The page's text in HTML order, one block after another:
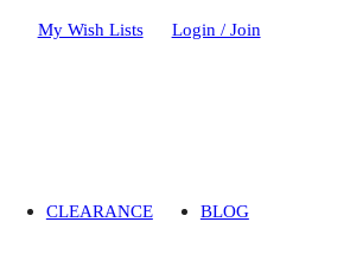
My Wish Lists Login / Join
CLEARANCE BLOG